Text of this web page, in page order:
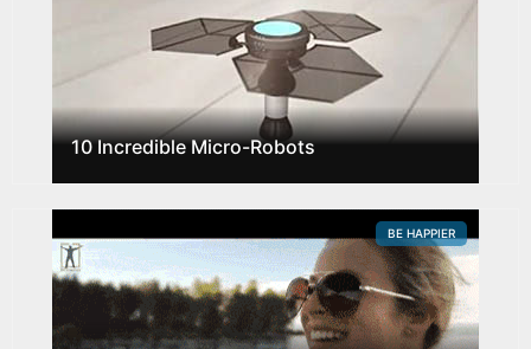
10 Incredible Micro-Robots
BE HAPPIER